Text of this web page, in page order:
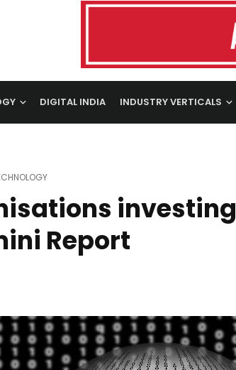
DIGITAL INDIA INDUSTRY VERTICALS
investing
Report